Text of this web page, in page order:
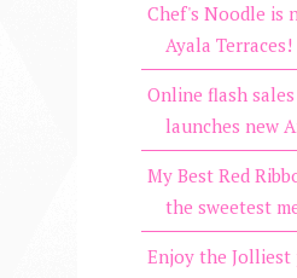
Chef's Noodle is
Ayala Terraces!
Online flash
launches new
My Best Red
the sweetest
Enjoy the